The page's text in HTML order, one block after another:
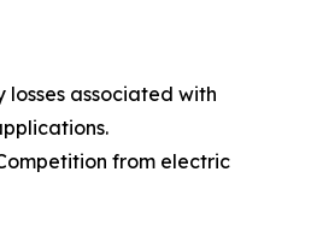
associated with
from electric